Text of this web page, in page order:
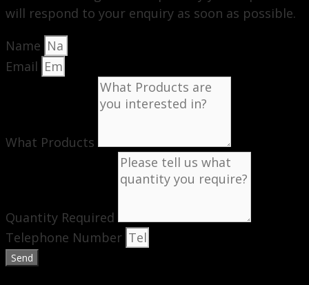
will respond to your enquiry as soon as possible.
Name
Email
What Products
Quantity Required
Telephone Number
Send